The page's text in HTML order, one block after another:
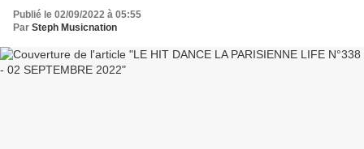
Publié le 02/09/2022 à 05:55
Par Steph Musicnation